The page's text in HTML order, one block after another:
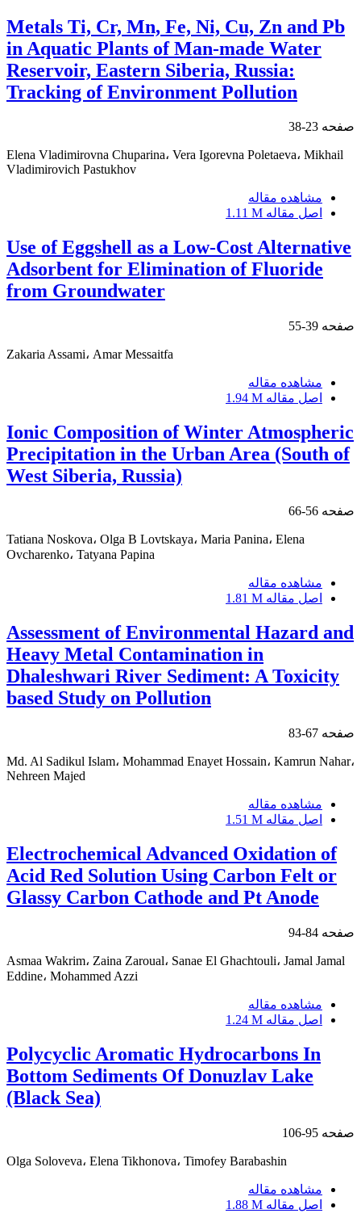
Metals Ti, Cr, Mn, Fe, Ni, Cu, Zn and Pb
in Aquatic Plants of Man-made Water
Reservoir, Eastern Siberia, Russia:
Tracking of Environment Pollution
صفحه 23-38
Elena Vladimirovna Chuparina، Vera Igorevna Poletaeva، Mikhail
Vladimirovich Pastukhov
مشاهده مقاله
اصل مقاله 1.11 M
Use of Eggshell as a Low-Cost Alternative
Adsorbent for Elimination of Fluoride
from Groundwater
صفحه 39-55
Zakaria Assami، Amar Messaitfa
مشاهده مقاله
اصل مقاله 1.94 M
Ionic Composition of Winter Atmospheric
Precipitation in the Urban Area (South of
West Siberia, Russia)
صفحه 56-66
Tatiana Noskova، Olga В Lovtskaya، Maria Panina، Elena
Ovcharenko، Tatyana Papina
مشاهده مقاله
اصل مقاله 1.81 M
Assessment of Environmental Hazard and
Heavy Metal Contamination in
Dhaleshwari River Sediment: A Toxicity
based Study on Pollution
صفحه 67-83
Md. Al Sadikul Islam، Mohammad Enayet Hossain، Kamrun Nahar،
Nehreen Majed
مشاهده مقاله
اصل مقاله 1.51 M
Electrochemical Advanced Oxidation of
Acid Red Solution Using Carbon Felt or
Glassy Carbon Cathode and Pt Anode
صفحه 84-94
Asmaa Wakrim، Zaina Zaroual، Sanae El Ghachtouli، Jamal Jamal
Eddine، Mohammed Azzi
مشاهده مقاله
اصل مقاله 1.24 M
Polycyclic Aromatic Hydrocarbons In
Bottom Sediments Of Donuzlav Lake
(Black Sea)
صفحه 95-106
Olga Soloveva، Elena Tikhonova، Timofey Barabashin
مشاهده مقاله
اصل مقاله 1.88 M